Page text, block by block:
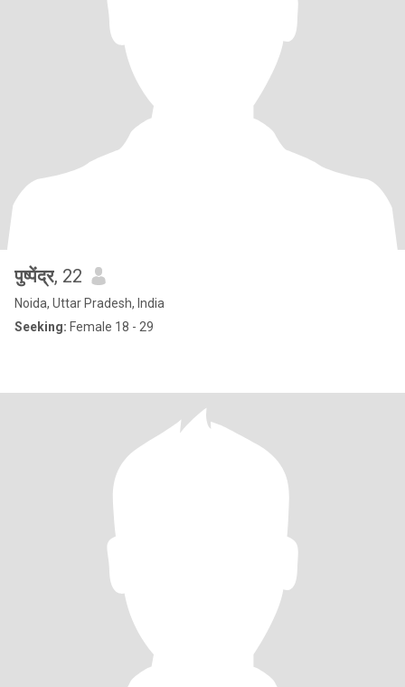
पुष्पेंद्र, 22
Noida, Uttar Pradesh, India
Seeking: Female 18 - 29